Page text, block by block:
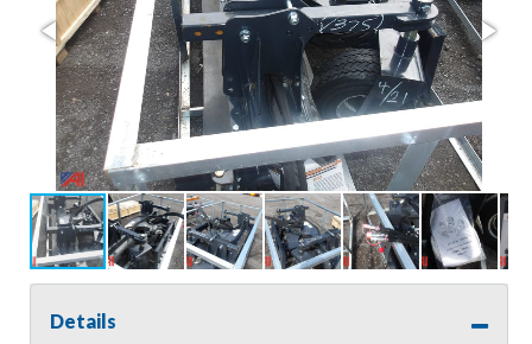
Details